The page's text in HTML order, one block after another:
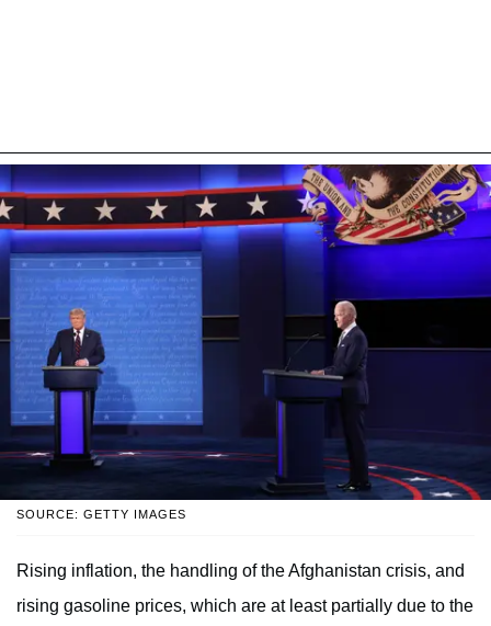
SOURCE: GETTY IMAGES
Rising inflation, the handling of the Afghanistan crisis, and
rising gasoline prices, which are at least partially due to the